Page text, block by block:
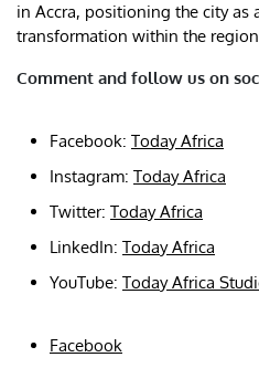
in Accra, positioning the city as
transformation within the
Comment and follow us on
Facebook: Today Africa
Instagram: Today Africa
Twitter: Today Africa
LinkedIn: Today Africa
YouTube: Today Africa
Facebook